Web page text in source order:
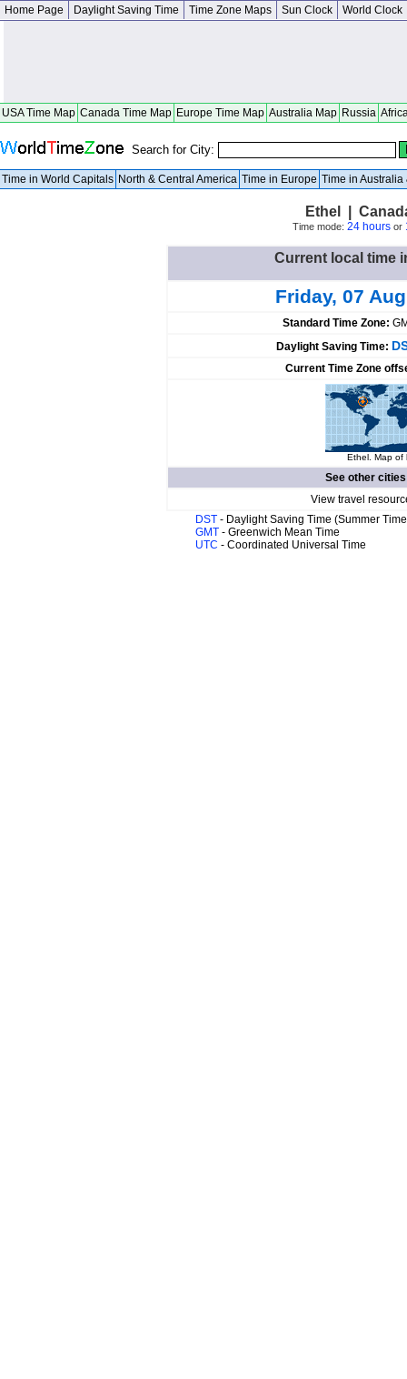
Home Page Daylight Saving Time Time Zone Maps Sun Clock World Clock
USA Time Map Canada Time Map Europe Time Map Australia Map Russia
Search for City:
Time in World Capitals North & Central America Time in Europe Time in Australia
Ethel |
Time mode: 24 hoursor
Current local time
Friday, 07
Standard Time Zone:
Daylight Saving Time:
Current Time Zone
Ethel. Map of
See other
View travel
DST - Daylight Saving Time (Summer
GMT - Greenwich Mean Time
UTC - Coordinated Universal Time